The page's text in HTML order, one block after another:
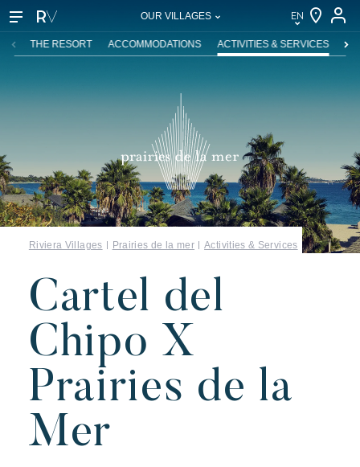
EN
EN
OUR VILLAGES
Our villages
About Riviera Villages
THE RESORT ACCOMMODATIONS ACTIVITIES & SERVICES
Riviera Villages Prairies de la mer Activities & Services
Cartel del
Chipo X
Prairies de la
Mer